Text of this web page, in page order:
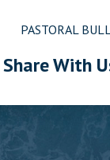
PASTORAL
Share With